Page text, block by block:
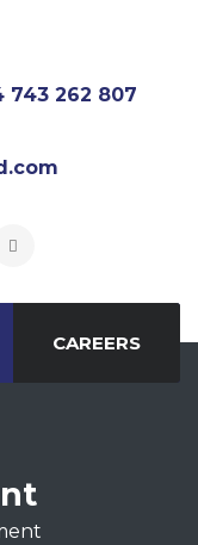
743 262 807
CAREERS